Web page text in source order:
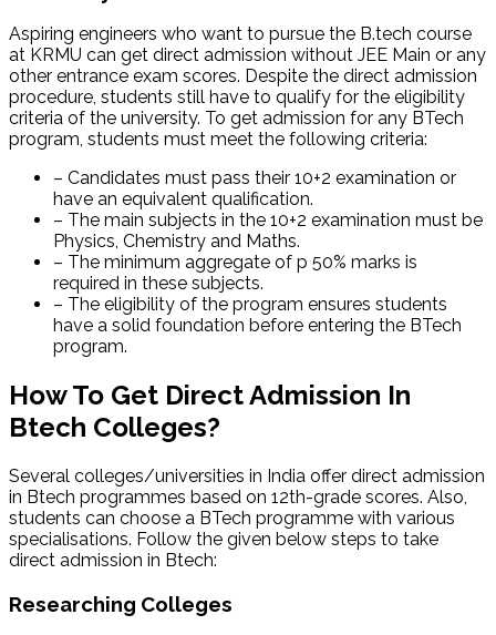
Aspiring engineers who want to pursue the B.tech course
at KRMU can get direct admission without JEE Main or any
other entrance exam scores. Despite the direct admission
procedure, students still have to qualify for the eligibility
criteria of the university. To get admission for any BTech
program, students must meet the following criteria:
– Candidates must pass their 10+2 examination or
have an equivalent qualification.
– The main subjects in the 10+2 examination must be
Physics, Chemistry and Maths.
– The minimum aggregate of p 50% marks is
required in these subjects.
– The eligibility of the program ensures students
have a solid foundation before entering the BTech
program.
How To Get Direct Admission In
Btech Colleges?
Several colleges/universities in India offer direct admission
in Btech programmes based on 12th-grade scores. Also,
students can choose a BTech programme with various
specialisations. Follow the given below steps to take
direct admission in Btech:
Researching Colleges